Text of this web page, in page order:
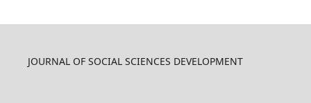
JOURNAL OF SOCIAL SCIENCES DEVELOPMENT